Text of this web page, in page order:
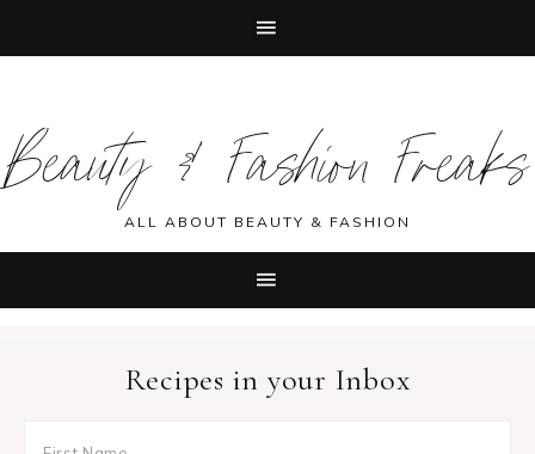
primary
navigation
main
content
primary
sidebar
footer
Beauty & Fashion Freaks
ALL ABOUT BEAUTY & FASHION
Recipes in your Inbox